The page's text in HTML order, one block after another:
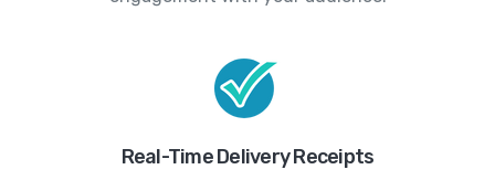
Real-Time Delivery Receipts